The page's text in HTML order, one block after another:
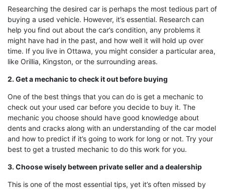
Researching the desired car is perhaps the most tedious part of
buying a used vehicle. However, it’s essential. Research can
help you find out about the car’s condition, any problems it
might have had in the past, and how well it will hold up over
time. If you live in Ottawa, you might consider a particular area,
like Orillia, Kingston, or the surrounding areas.
2. Get a mechanic to check it out before buying
One of the best things that you can do is get a mechanic to
check out your used car before you decide to buy it. The
mechanic you choose should have good knowledge about
dents and cracks along with an understanding of the car model
and how to predict if it’s going to work for long or not. Try your
best to get a trusted mechanic to do this work for you.
3. Choose wisely between private seller and a dealership
This is one of the most essential tips, yet it’s often missed by